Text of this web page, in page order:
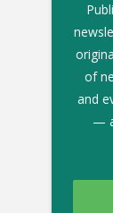
of
and
—